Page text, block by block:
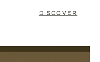
DISCOVER